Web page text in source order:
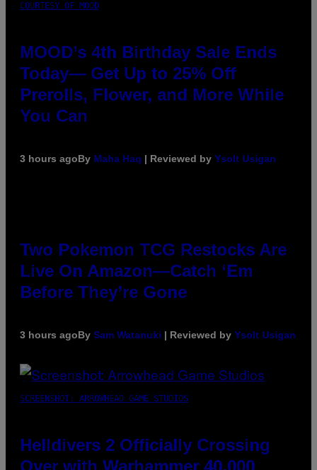
COURTESY OF MOOD
MOOD’s 4th Birthday Sale Ends
Today— Get Up to 25% Off
Prerolls, Flower, and More While
You Can
3 hours agoBy Maha Haq | Reviewed by Ysolt Usigan
Two Pokemon TCG Restocks Are
Live On Amazon—Catch ‘Em
Before They’re Gone
3 hours agoBy Sam Watanuki | Reviewed by Ysolt Usigan
SCREENSHOT: ARROWHEAD GAME STUDIOS
Helldivers 2 Officially Crossing
Over with Warhammer 40,000